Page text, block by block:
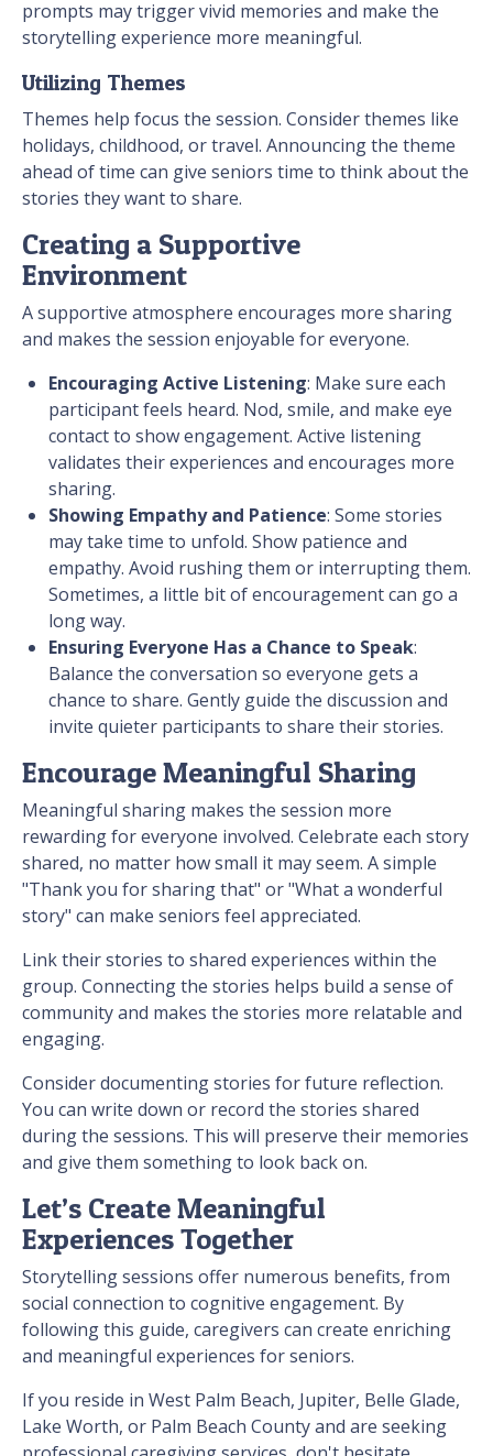
prompts may trigger vivid memories and make the
storytelling experience more meaningful.
Utilizing Themes
Themes help focus the session. Consider themes like
holidays, childhood, or travel. Announcing the theme
ahead of time can give seniors time to think about the
stories they want to share.
Creating a Supportive
Environment
A supportive atmosphere encourages more sharing
and makes the session enjoyable for everyone.
Encouraging Active Listening: Make sure each
participant feels heard. Nod, smile, and make eye
contact to show engagement. Active listening
validates their experiences and encourages more
sharing.
Showing Empathy and Patience: Some stories
may take time to unfold. Show patience and
empathy. Avoid rushing them or interrupting them.
Sometimes, a little bit of encouragement can go a
long way.
Ensuring Everyone Has a Chance to Speak:
Balance the conversation so everyone gets a
chance to share. Gently guide the discussion and
invite quieter participants to share their stories.
Encourage Meaningful Sharing
Meaningful sharing makes the session more
rewarding for everyone involved. Celebrate each story
shared, no matter how small it may seem. A simple
"Thank you for sharing that" or "What a wonderful
story" can make seniors feel appreciated.
Link their stories to shared experiences within the
group. Connecting the stories helps build a sense of
community and makes the stories more relatable and
engaging.
Consider documenting stories for future reflection.
You can write down or record the stories shared
during the sessions. This will preserve their memories
and give them something to look back on.
Let’s Create Meaningful
Experiences Together
Storytelling sessions offer numerous benefits, from
social connection to cognitive engagement. By
following this guide, caregivers can create enriching
and meaningful experiences for seniors.
If you reside in West Palm Beach, Jupiter, Belle Glade,
Lake Worth, or Palm Beach County and are seeking